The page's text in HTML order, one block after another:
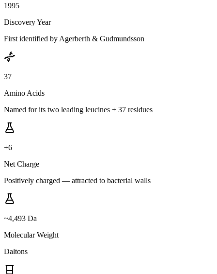
1995
Discovery Year
First identified by Agerberth & Gudmundsson
37
Amino Acids
Named for its two leading leucines + 37 residues
+6
Net Charge
Positively charged — attracted to bacterial walls
~4,493 Da
Molecular Weight
Daltons